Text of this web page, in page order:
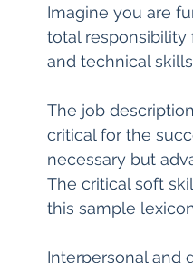
Imagine you are
total responsibility
and technical
The job
critical for the
necessary but
The critical soft
this sample
Interpersonal and